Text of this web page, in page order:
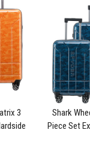
3
Shark
Piece Set